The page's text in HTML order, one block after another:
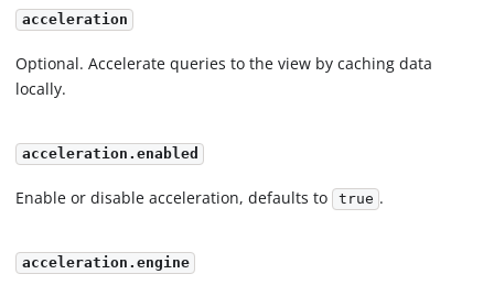
acceleration
Optional. Accelerate queries to the view by caching data
locally.
acceleration.enabled
Enable or disable acceleration, defaults to true .
acceleration.engine